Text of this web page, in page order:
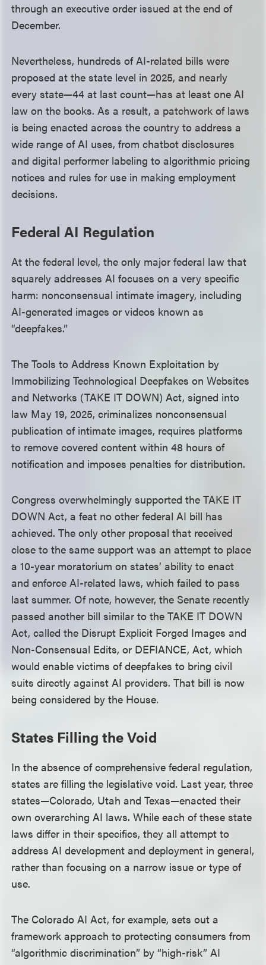
through an executive order issued at the end of
December.
Nevertheless, hundreds of AI-related bills were
proposed at the state level in 2025, and nearly
every state—44 at last count—has at least one AI
law on the books. As a result, a patchwork of laws
is being enacted across the country to address a
wide range of AI uses, from chatbot disclosures
and digital performer labeling to algorithmic pricing
notices and rules for use in making employment
decisions.
Federal AI Regulation
At the federal level, the only major federal law that
squarely addresses AI focuses on a very specific
harm: nonconsensual intimate imagery, including
AI-generated images or videos known as
“deepfakes.”
The Tools to Address Known Exploitation by
Immobilizing Technological Deepfakes on Websites
and Networks (TAKE IT DOWN) Act, signed into
law May 19, 2025, criminalizes nonconsensual
publication of intimate images, requires platforms
to remove covered content within 48 hours of
notification and imposes penalties for distribution.
Congress overwhelmingly supported the TAKE IT
DOWN Act, a feat no other federal AI bill has
achieved. The only other proposal that received
close to the same support was an attempt to place
a 10-year moratorium on states’ ability to enact
and enforce AI-related laws, which failed to pass
last summer. Of note, however, the Senate recently
passed another bill similar to the TAKE IT DOWN
Act, called the Disrupt Explicit Forged Images and
Non-Consensual Edits, or DEFIANCE, Act, which
would enable victims of deepfakes to bring civil
suits directly against AI providers. That bill is now
being considered by the House.
States Filling the Void
In the absence of comprehensive federal regulation,
states are filling the legislative void. Last year, three
states—Colorado, Utah and Texas—enacted their
own overarching AI laws. While each of these state
laws differ in their specifics, they all attempt to
address AI development and deployment in general,
rather than focusing on a narrow issue or type of
use.
The Colorado AI Act, for example, sets out a
framework approach to protecting consumers from
“algorithmic discrimination” by “high-risk” AI